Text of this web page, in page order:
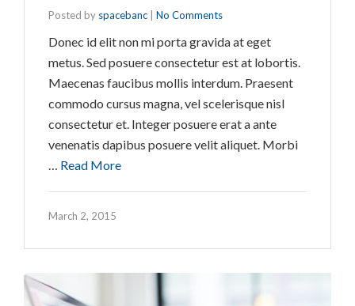
Posted by spacebanc No Comments
Donec id elit non mi porta gravida at eget
metus. Sed posuere consectetur est at lobortis.
Maecenas faucibus mollis interdum. Praesent
commodo cursus magna, vel scelerisque nisl
consectetur et. Integer posuere erat a ante
venenatis dapibus posuere velit aliquet. Morbi
… Read More
March 2, 2015